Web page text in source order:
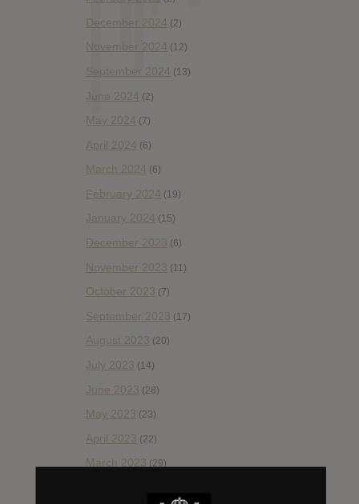
December 2024 (2)
November 2024 (12)
September 2024 (13)
June 2024 (2)
May 2024 (7)
April 2024 (6)
March 2024 (6)
February 2024 (19)
January 2024 (15)
December 2023 (6)
November 2023 (11)
October 2023 (7)
September 2023 (17)
August 2023 (20)
July 2023 (14)
June 2023 (28)
May 2023 (23)
April 2023 (22)
March 2023 (29)